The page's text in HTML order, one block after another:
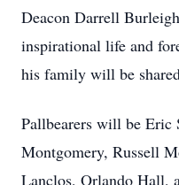
Deacon Darrell
inspirational life and
his family will be
Pallbearers will be
Montgomery, Russell
Lanclos, Orlando Hall,